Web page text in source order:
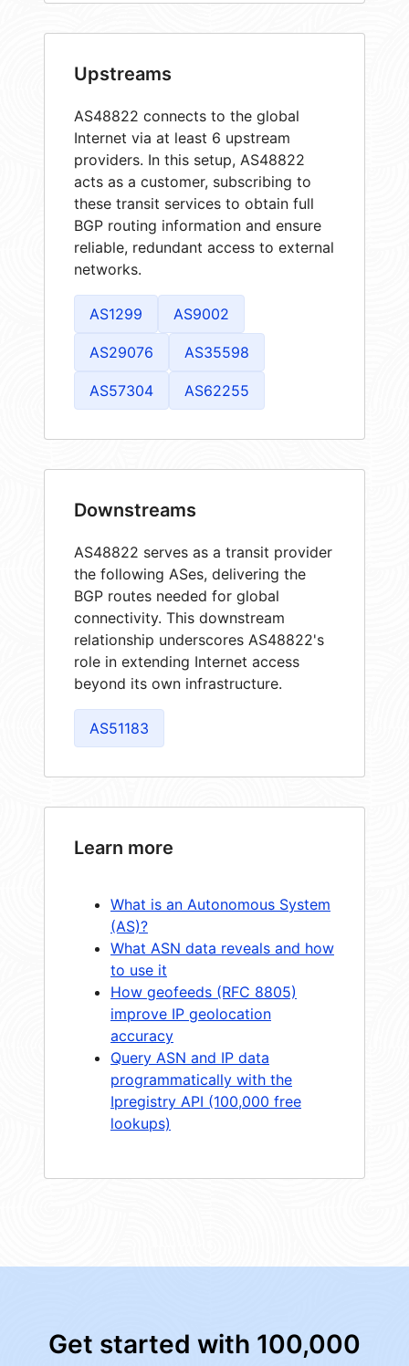
Upstreams
AS48822 connects to the global
Internet via at least 6 upstream
providers. In this setup, AS48822
acts as a customer, subscribing to
these transit services to obtain full
BGP routing information and ensure
reliable, redundant access to external
networks.
AS1299 AS9002
AS29076 AS35598
AS57304 AS62255
Downstreams
AS48822 serves as a transit provider
the following ASes, delivering the
BGP routes needed for global
connectivity. This downstream
relationship underscores AS48822's
role in extending Internet access
beyond its own infrastructure.
AS51183
Learn more
What is an Autonomous System
(AS)?
What ASN data reveals and how
to use it
How geofeeds (RFC 8805)
improve IP geolocation
accuracy
Query ASN and IP data
programmatically with the
Ipregistry API (100,000 free
lookups)
Get started with 100,000